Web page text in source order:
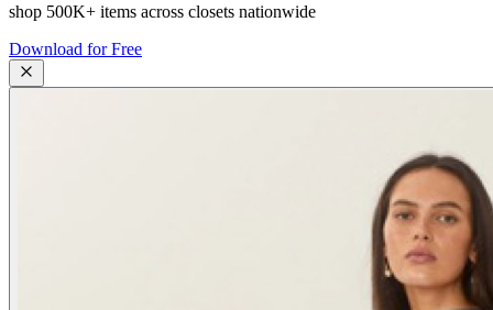
shop 500K+ items across closets nationwide
Download for Free